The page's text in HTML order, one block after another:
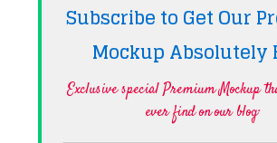
Subscribe to Get Our
Mockup Absolutely
Exclusive special Premium Mockup
ever find on our blog·